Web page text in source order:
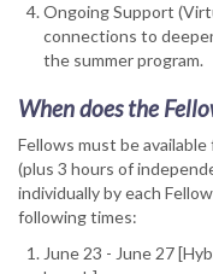
Ongoing Support
connections to
the summer program.
When does the
Fellows must be
(plus 3 hours of
individually by each
following times:
June 23 - June 27